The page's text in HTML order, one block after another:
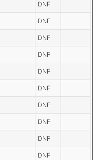
DNF
DNF
DNF
DNF
DNF
DNF
DNF
DNF
DNF
DNF